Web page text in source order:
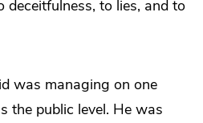
deceitfulness, to lies, and to
was managing on one
the public level. He was